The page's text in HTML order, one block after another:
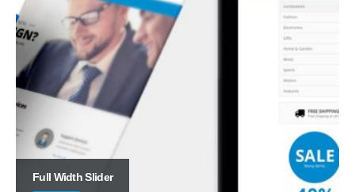
Full Width Slider